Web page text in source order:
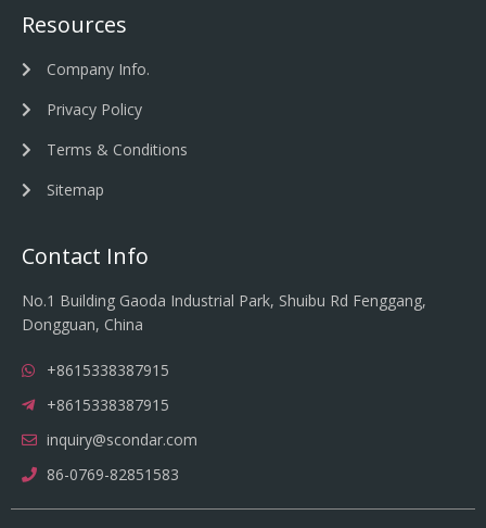
Resources
Company Info.
Privacy Policy
Terms & Conditions
Sitemap
Contact Info
No.1 Building Gaoda Industrial Park, Shuibu Rd Fenggang,
Dongguan, China
+8615338387915
+8615338387915
inquiry@scondar.com
86-0769-82851583